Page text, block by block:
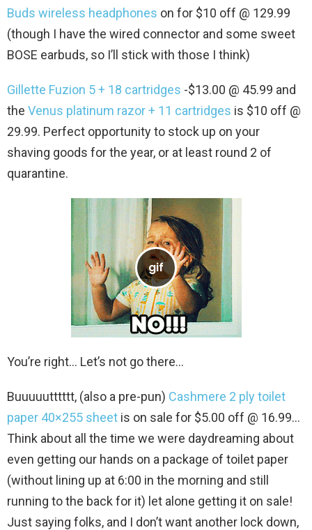
Buds wireless headphones on for $10 off @ 129.99
(though I have the wired connector and some sweet
BOSE earbuds, so I’ll stick with those I think)
Gillette Fuzion 5 + 18 cartridges -$13.00 @ 45.99 and
the Venus platinum razor + 11 cartridges is $10 off @
29.99. Perfect opportunity to stock up on your
shaving goods for the year, or at least round 2 of
quarantine.
You’re right… Let’s not go there…
Buuuuutttttt, (also a pre-pun) Cashmere 2 ply toilet
paper 40×255 sheet is on sale for $5.00 off @ 16.99…
Think about all the time we were daydreaming about
even getting our hands on a package of toilet paper
(without lining up at 6:00 in the morning and still
running to the back for it) let alone getting it on sale!
Just saying folks, and I don’t want another lock down,